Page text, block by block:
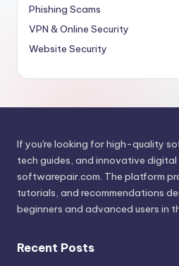
Phishing Scams
VPN & Online Security
Website Security
If you're looking for high-quality
tech guides, and innovative
softwarepair.com. The platform
tutorials, and recommendations
beginners and advanced users in
Recent Posts